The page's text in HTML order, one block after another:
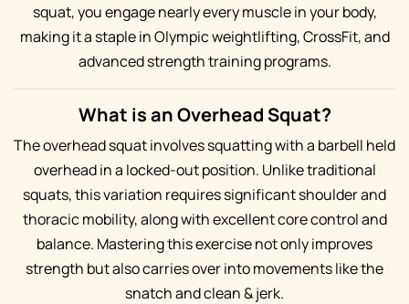
squat, you engage nearly every muscle in your body,
making it a staple in Olympic weightlifting, CrossFit, and
advanced strength training programs.
What is an Overhead Squat?
The overhead squat involves squatting with a barbell held
overhead in a locked-out position. Unlike traditional
squats, this variation requires significant shoulder and
thoracic mobility, along with excellent core control and
balance. Mastering this exercise not only improves
strength but also carries over into movements like the
snatch and clean & jerk.